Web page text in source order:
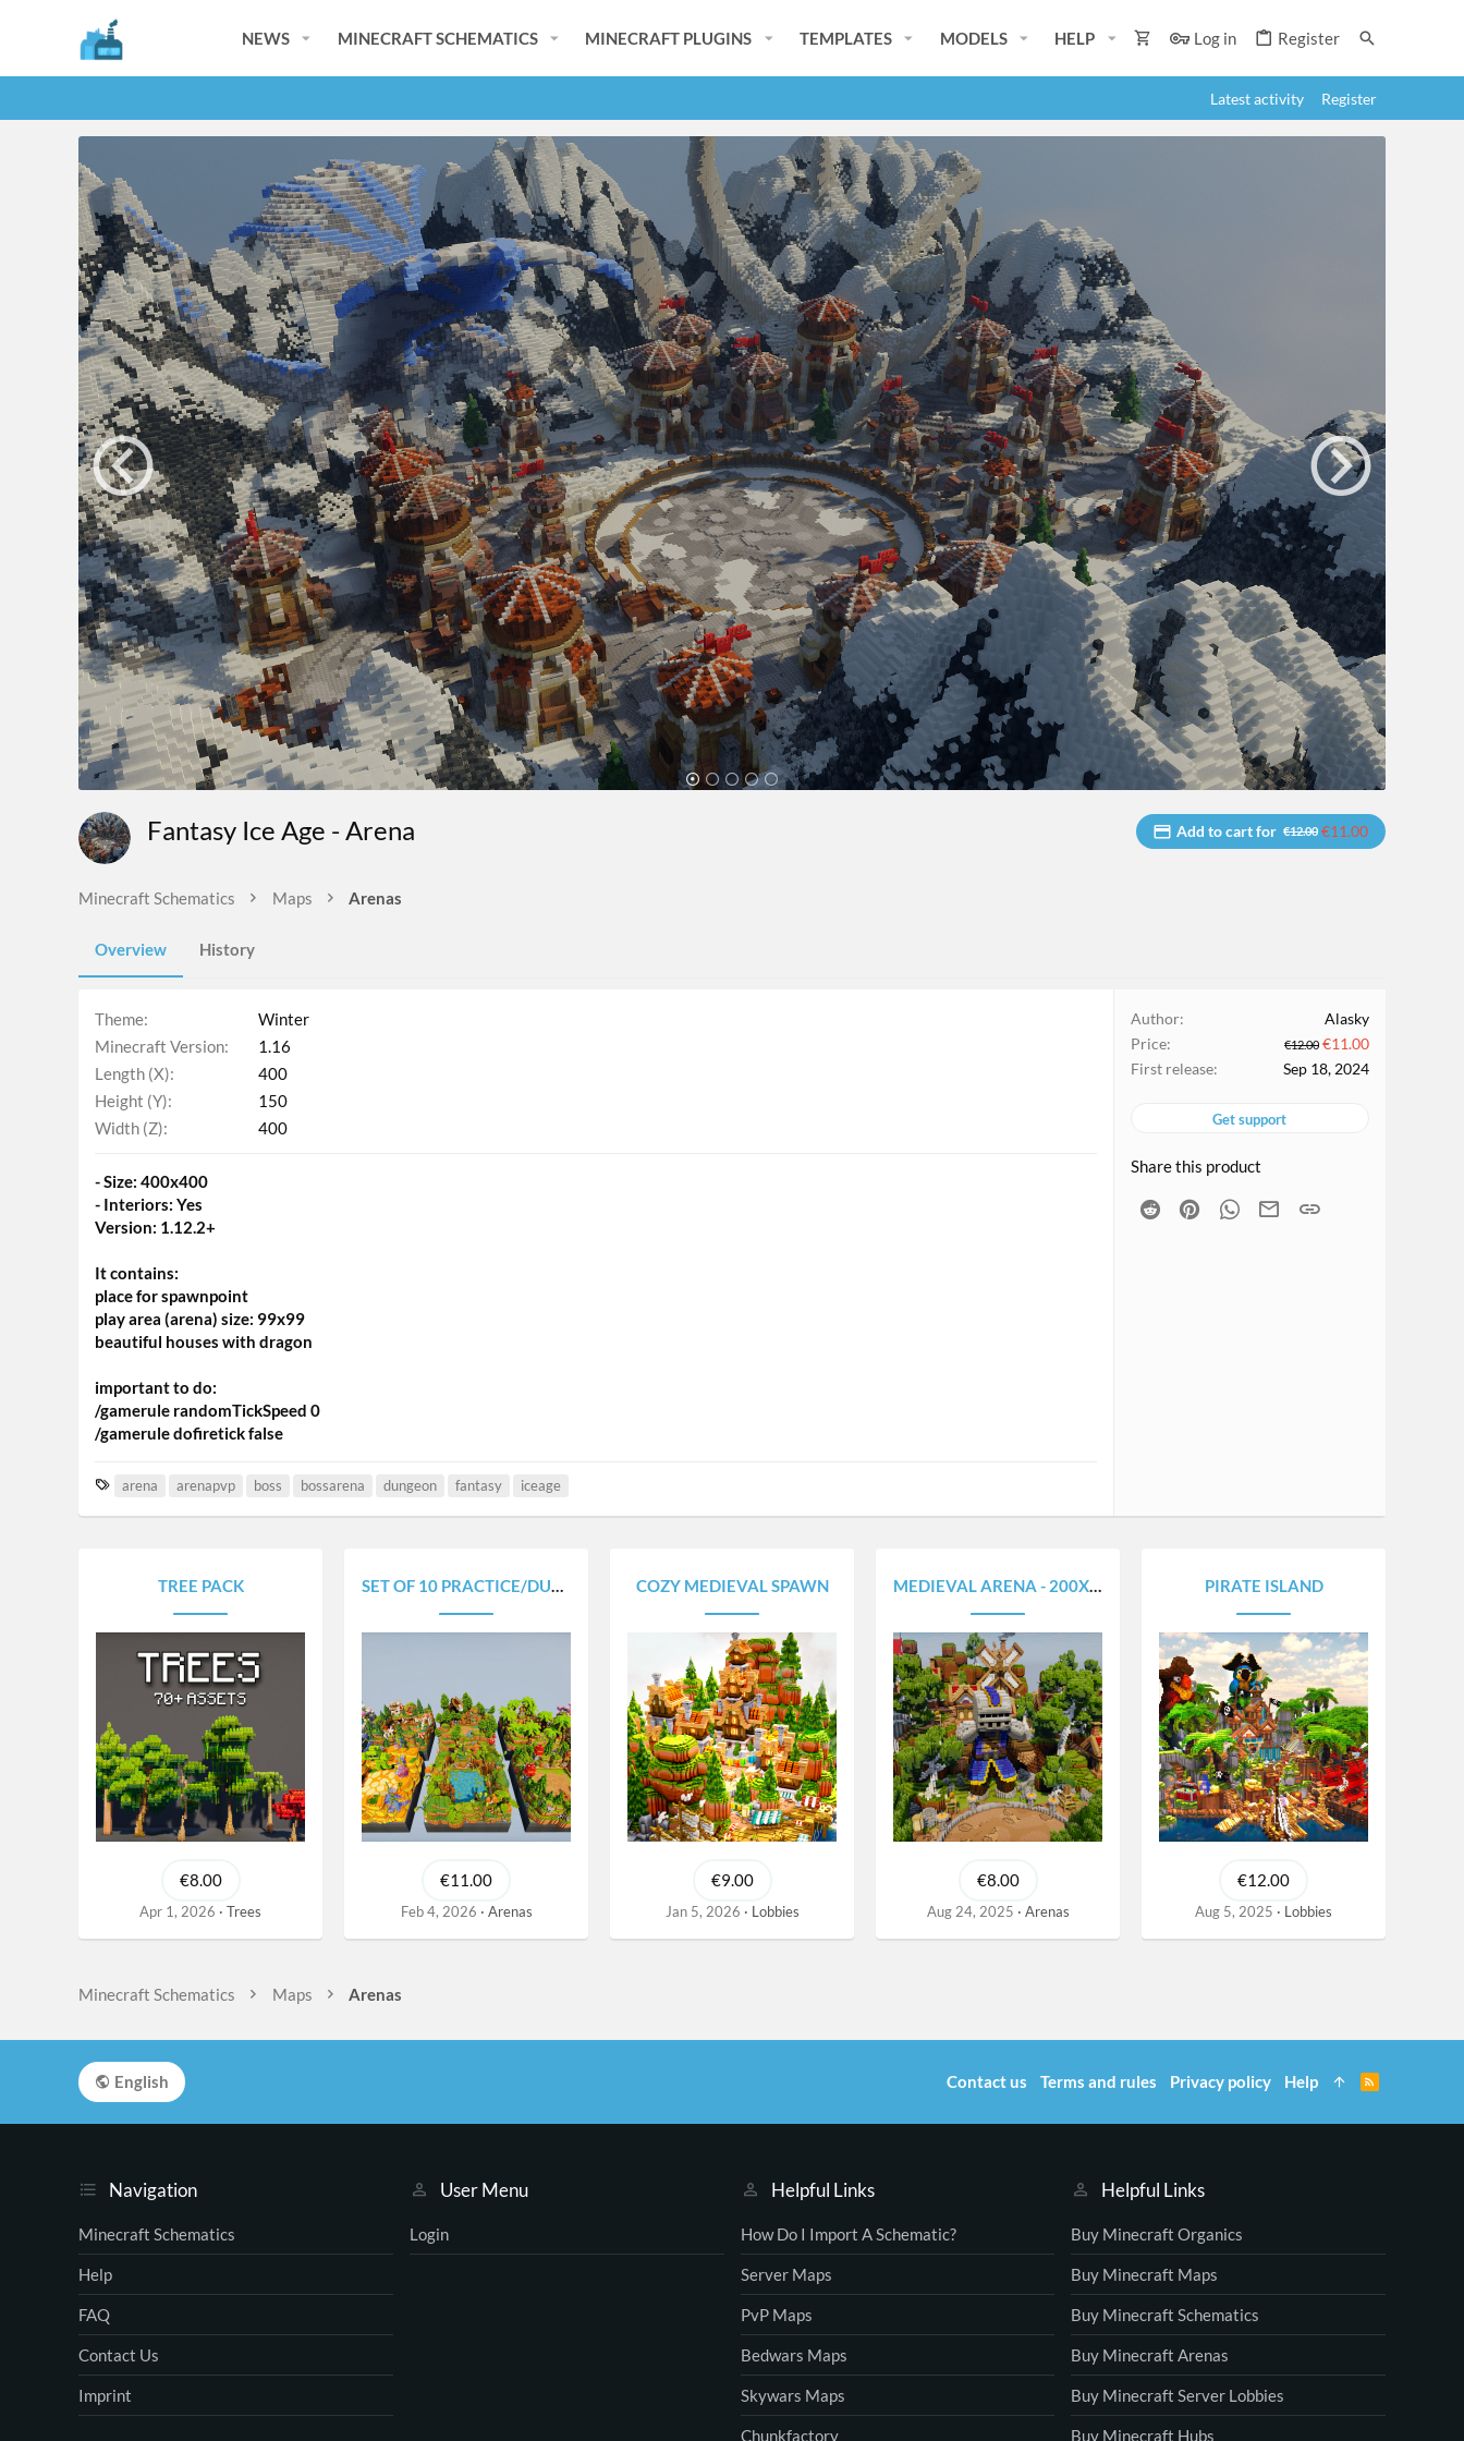
NEWS MINECRAFT SCHEMATICS MINECRAFT PLUGINS TEMPLATES MODELS HELP Log in Register
Latest activity Register
Fantasy Ice Age - Arena Add to cart for €12.00 €11.00
Minecraft Schematics Maps Arenas
Overview History
Theme
Winter
Minecraft Version
1.16
Length (X)
400
Height (Y)
150
Width (Z)
400
- Size: 400x400
- Interiors: Yes
Version: 1.12.2+
It contains:
place for spawnpoint
play area (arena) size: 99x99
beautiful houses with dragon
important to do:
/gamerule randomTickSpeed 0
/gamerule dofiretick false
arena arenapvp boss bossarena dungeon fantasy iceage
Author
Alasky
Price
€12.00 €11.00
First release
Sep 18, 2024
Get support
Share this product
Reddit PinterestWhatsApp
Email
TREE PACK
€8.00
Apr 1, 2026 Trees
SET OF 10 PRACTICE/DUEL ARENAS
€11.00
Feb 4, 2026 Arenas
COZY MEDIEVAL SPAWN
€9.00
Jan 5, 2026 Lobbies
MEDIEVAL ARENA - 200X200
€8.00
Aug 24, 2025 Arenas
PIRATE ISLAND
€12.00
Aug 5, 2025 Lobbies
Minecraft Schematics Maps Arenas
Navigation
Minecraft Schematics
Help
FAQ
Contact Us
Imprint
User Menu
Login
Helpful Links
How Do I Import A Schematic?
Server Maps
PvP Maps
Bedwars Maps
Skywars Maps
Chunkfactory
Helpful Links
Buy Minecraft Organics
Buy Minecraft Maps
Buy Minecraft Schematics
Buy Minecraft Arenas
Buy Minecraft Server Lobbies
Buy Minecraft Hubs
English Contact us Terms and rules Privacy policy Help